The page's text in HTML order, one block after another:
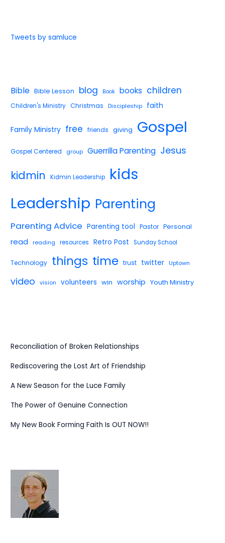
Tweets by samluce
Bible Bible Lesson blog Book books children
Children's Ministry Christmas Discipleship faith
Family Ministry free friends giving Gospel
Gospel Centered group Guerrilla Parenting Jesus
kidmin Kidmin Leadership kids
Leadership Parenting
Parenting Advice Parenting tool Pastor Personal
read reading resources Retro Post Sunday School
Technology things time trust twitter Uptown
video vision volunteers win worship Youth Ministry
Reconciliation of Broken Relationships
Rediscovering the Lost Art of Friendship
A New Season for the Luce Family
The Power of Genuine Connection
My New Book Forming Faith Is OUT NOW!!